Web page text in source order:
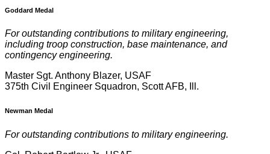
Goddard Medal
For outstanding contributions to military engineering,
including troop construction, base maintenance, and
contingency engineering.
Master Sgt. Anthony Blazer, USAF
375th Civil Engineer Squadron, Scott AFB, Ill.
Newman Medal
For outstanding contributions to military engineering.